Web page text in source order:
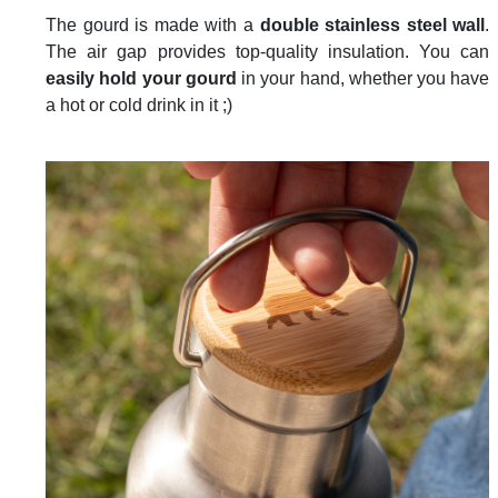
The gourd is made with a double stainless steel wall .
The air gap provides top-quality insulation. You can
easily hold your gourd in your hand, whether you have
a hot or cold drink in it ;)